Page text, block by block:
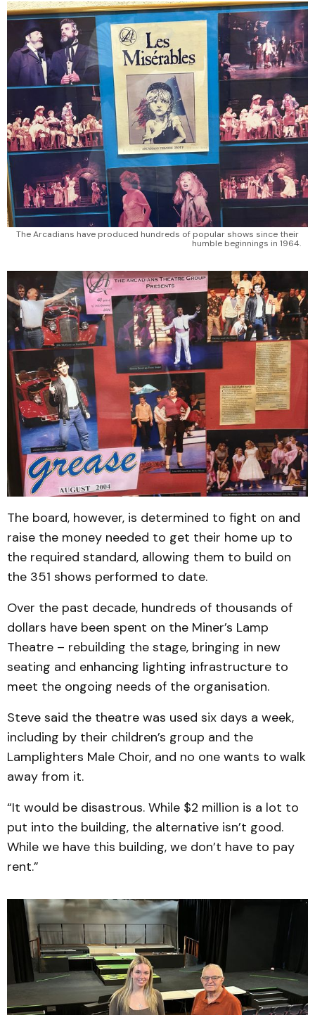
The Arcadians have produced hundreds of popular shows since their
humble beginnings in 1964.
The board, however, is determined to fight on and
raise the money needed to get their home up to
the required standard, allowing them to build on
the 351 shows performed to date.
Over the past decade, hundreds of thousands of
dollars have been spent on the Miner’s Lamp
Theatre – rebuilding the stage, bringing in new
seating and enhancing lighting infrastructure to
meet the ongoing needs of the organisation.
Steve said the theatre was used six days a week,
including by their children’s group and the
Lamplighters Male Choir, and no one wants to walk
away from it.
“It would be disastrous. While $2 million is a lot to
put into the building, the alternative isn’t good.
While we have this building, we don’t have to pay
rent.”